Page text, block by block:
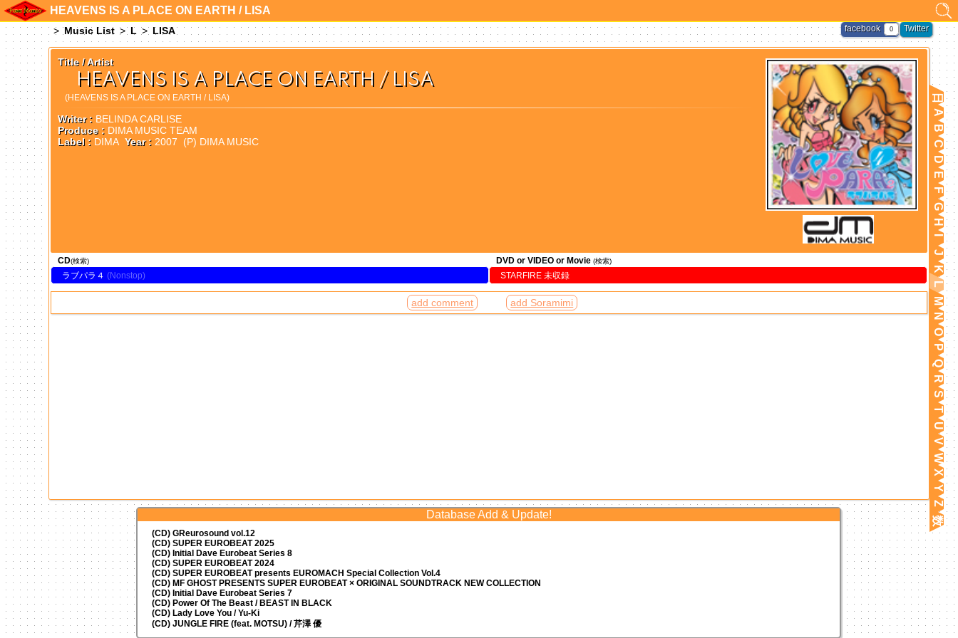
HEAVENS IS A PLACE ON EARTH / LISA
Music List L LISA
Title / Artist
HEAVENS IS A PLACE ON EARTH / LISA
(HEAVENS IS A PLACE ON EARTH / LISA)
Writer : BELINDA CARLISE
Produce : DIMA MUSIC TEAM
Label : DIMA Year : 2007 (P) DIMA MUSIC
CD(検索)
ラブパラ４
DVD or VIDEO or Movie (検索)
STARFIRE 未収録
add comment add Soramimi
Twitter
facebook 0
日
A
B
C
D
E
F
G
H
I
J
K
L
M
N
O
P
Q
R
S
T
U
V
W
X
Y
Z
数
Database Add & Update!
(CD) GReurosound vol.12
(CD) SUPER EUROBEAT 2025
(CD) Initial Dave Eurobeat Series 8
(CD) SUPER EUROBEAT 2024
(CD)SUPER EUROBEAT presentsEUROMACH Special Collection Vol.4
(CD) MF GHOST PRESENTS SUPER EUROBEAT × ORIGINAL SOUNDTRACK NEW COLLECTION
(CD) Initial Dave Eurobeat Series 7
(CD) Power Of The Beast / BEAST IN BLACK
(CD) Lady Love You / Yu-Ki
(CD) JUNGLE FIRE (feat. MOTSU) / 芹澤 優